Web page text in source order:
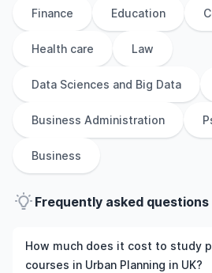
Finance Education
Health care Law
Data Sciences and Big Data
Business Administration
Business
Frequently asked questions
How much does it cost to study
courses in Urban Planning in UK?